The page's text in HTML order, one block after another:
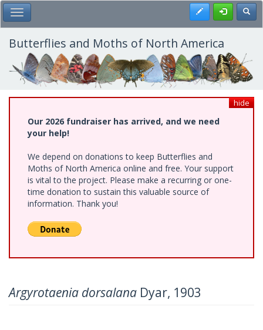
Skip
to
main
content
Toggle Main Menu Register
Butterflies and Moths of North America
hide
Our 2026 fundraiser has arrived, and we need
your help!
We depend on donations to keep Butterflies and
Moths of North America online and free. Your support
is vital to the project. Please make a recurring or one-
time donation to sustain this valuable source of
information. Thank you!
Argyrotaenia dorsalana Dyar, 1903